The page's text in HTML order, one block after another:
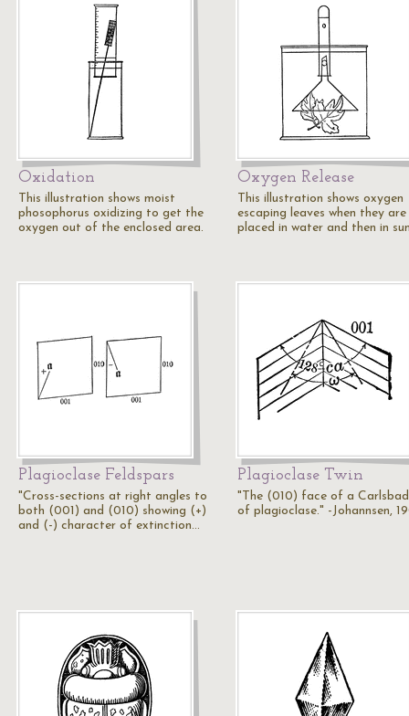
Oxidation
This illustration shows moist
phosophorus oxidizing to get the
oxygen out of the enclosed area.
Oxygen Release
This illustration shows oxygen
escaping leaves when they are
placed in water and then in
Plagioclase Feldspars
"Cross-sections at right angles to
both (001) and (010) showing (+)
and (-) character of extinction…
Plagioclase Twin
"The (010) face of a
of plagioclase." -Johannsen,